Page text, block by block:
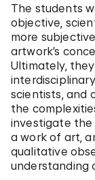
The students
objective,
more
artwork’s
Ultimately,
scientists, and
the
investigate the
a work of art,
qualitative
understanding